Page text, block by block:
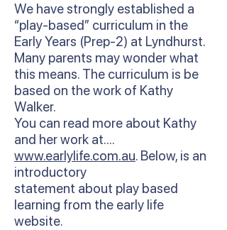
We have strongly established a
“play-based” curriculum in the
Early Years (Prep-2) at Lyndhurst.
Many parents may wonder what
this means. The curriculum is be
based on the work of Kathy
Walker.
You can read more about Kathy
and her work at….
www.earlylife.com.au. Below, is an
introductory
statement about play based
learning from the early life
website.